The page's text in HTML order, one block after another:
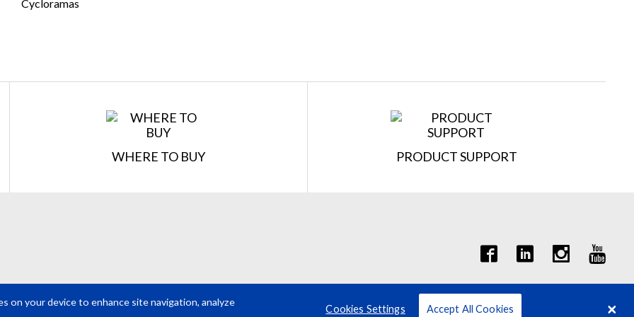
Confirm Email
Cycloramas
REQUEST A QUOTE
Get your quote in 2 easy steps
WHERE TO BUY PRODUCT SUPPORT
on your device to enhance site navigation, analyze
Cookies Settings Accept All Cookies